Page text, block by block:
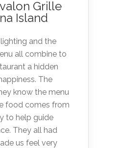
Grille
Island
and the
all combine to
a hidden
The
know the menu
food comes from
to help guide
They all had
us feel very